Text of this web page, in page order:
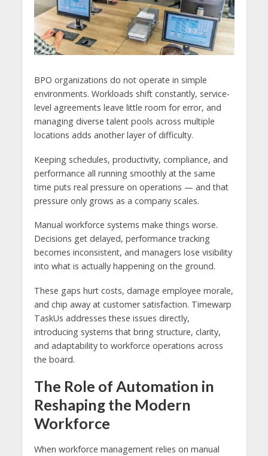
BPO organizations do not operate in simple
environments. Workloads shift constantly, service-
level agreements leave little room for error, and
managing diverse talent pools across multiple
locations adds another layer of difficulty.
Keeping schedules, productivity, compliance, and
performance all running smoothly at the same
time puts real pressure on operations — and that
pressure only grows as a company scales.
Manual workforce systems make things worse.
Decisions get delayed, performance tracking
becomes inconsistent, and managers lose visibility
into what is actually happening on the ground.
These gaps hurt costs, damage employee morale,
and chip away at customer satisfaction. Timewarp
TaskUs addresses these issues directly,
introducing systems that bring structure, clarity,
and adaptability to workforce operations across
the board.
The Role of Automation in
Reshaping the Modern
Workforce
When workforce management relies on manual